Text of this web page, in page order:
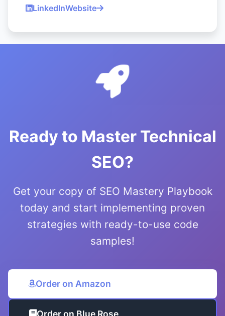
LinkedInWebsite
Ready to Master Technical
SEO?
Get your copy of SEO Mastery Playbook
today and start implementing proven
strategies with ready-to-use code
samples!
Order on Amazon
Order on Blue Rose